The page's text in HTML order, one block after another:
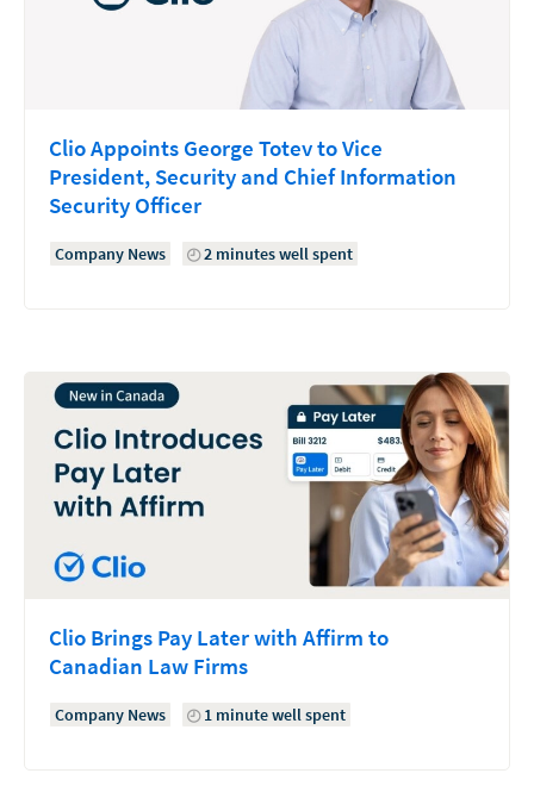
Clio Appoints George Totev to Vice
President, Security and Chief Information
Security Officer
Company News 2 minutes well spent
Clio Brings Pay Later with Affirm to
Canadian Law Firms
Company News 1 minute well spent